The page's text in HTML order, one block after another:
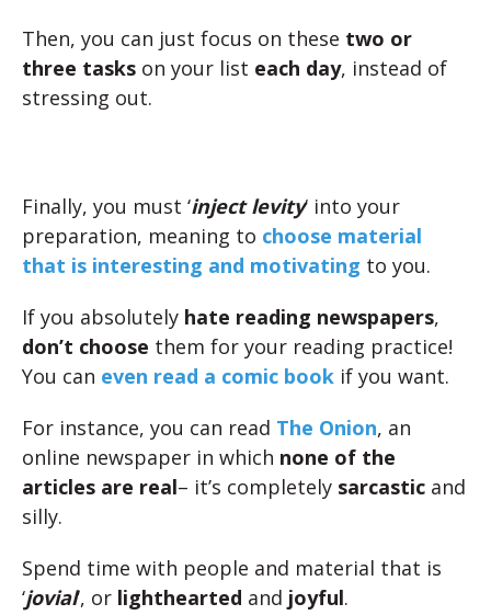
Then, you can just focus on these two or
three tasks on your list each day, instead of
stressing out.
Finally, you must ‘inject levity‘ into your
preparation, meaning to choose material
that is interesting and motivating to you.
If you absolutely hate reading newspapers,
don’t choose them for your reading practice!
You can even read a comic book if you want.
For instance, you can read The Onion, an
online newspaper in which none of the
articles are real– it’s completely sarcastic and
silly.
Spend time with people and material that is
‘jovial‘, or lighthearted and joyful.